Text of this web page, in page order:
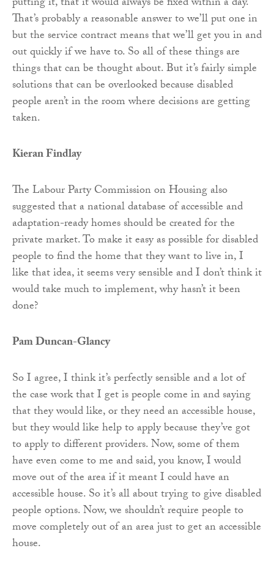
That’s probably a reasonable answer to we’ll put one in
but the service contract means that we’ll get you in and
out quickly if we have to. So all of these things are
things that can be thought about. But it’s fairly simple
solutions that can be overlooked because disabled
people aren’t in the room where decisions are getting
taken.
Kieran Findlay
The Labour Party Commission on Housing also
suggested that a national database of accessible and
adaptation-ready homes should be created for the
private market. To make it easy as possible for disabled
people to find the home that they want to live in, I
like that idea, it seems very sensible and I don’t think it
would take much to implement, why hasn’t it been
done?
Pam Duncan-Glancy
So I agree, I think it’s perfectly sensible and a lot of
the case work that I get is people come in and saying
that they would like, or they need an accessible house,
but they would like help to apply because they’ve got
to apply to different providers. Now, some of them
have even come to me and said, you know, I would
move out of the area if it meant I could have an
accessible house. So it’s all about trying to give disabled
people options. Now, we shouldn’t require people to
move completely out of an area just to get an accessible
house.